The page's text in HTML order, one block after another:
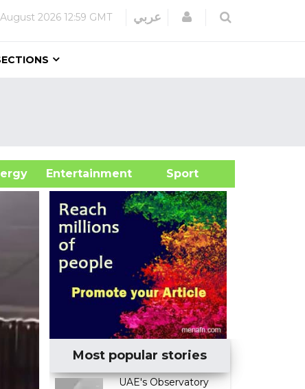
2026 12:59 GMT عربي Login
Sport
Most popular stories
UAE's Observatory